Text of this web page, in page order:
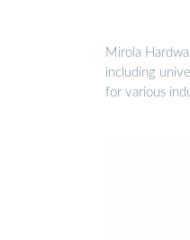
Mirola
including
for various